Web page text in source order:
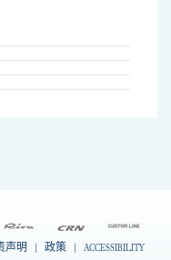
声明 | 政策 | ACCESSIBILITY